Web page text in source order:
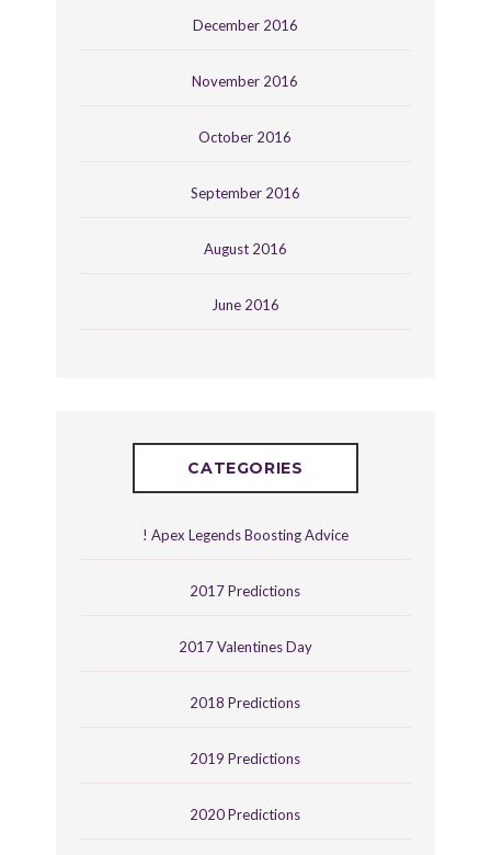
December 2016
November 2016
October 2016
September 2016
August 2016
June 2016
CATEGORIES
! Apex Legends Boosting Advice
2017 Predictions
2017 Valentines Day
2018 Predictions
2019 Predictions
2020 Predictions